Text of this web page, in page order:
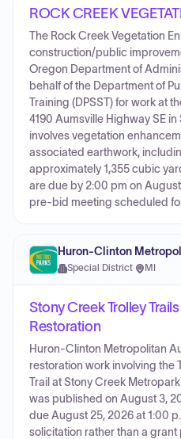
ROCK CREEK
The Rock Creek Vegetation
construction/public
Oregon Department of
behalf of the Department of
Training (DPSST) for work at
4190 Aumsville Highway SE
involves vegetation
associated earthwork,
approximately 1,355 cubic
are due by 2:00 pm on
pre-bid meeting scheduled
Huron-Clinton
Special District· MI
Stony Creek Trolley
Restoration
Huron-Clinton Metropolitan
restoration work involving the
Trail at Stony Creek
was published on August 3,
due August 25, 2026 at 1:00
solicitation rather than a